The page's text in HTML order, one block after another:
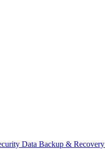
Data Backup & Recovery